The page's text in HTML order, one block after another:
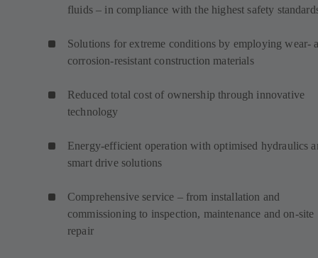
fluids – in compliance with the highest safety
Solutions for extreme conditions by employing wear-
corrosion-resistant construction materials
Reduced total cost of ownership through innovative
technology
Energy-efficient operation with optimised hydraulics
smart drive solutions
Comprehensive service – from installation and
commissioning to inspection, maintenance and on-site
repair